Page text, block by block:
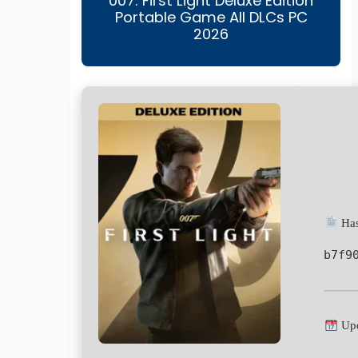
Portable Game All DLCs PC
2026